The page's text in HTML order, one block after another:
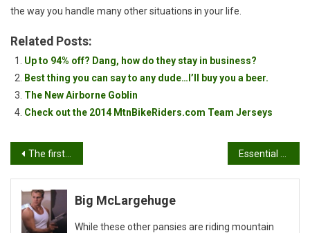
the way you handle many other situations in your life.
Related Posts:
Up to 94% off? Dang, how do they stay in business?
Best thing you can say to any dude…I’ll buy you a beer.
The New Airborne Goblin
Check out the 2014 MtnBikeRiders.com Team Jerseys
Post
navigation
The first World Cup event of 2019 in almost here
Big McLargehuge
While these other pansies are riding mountain